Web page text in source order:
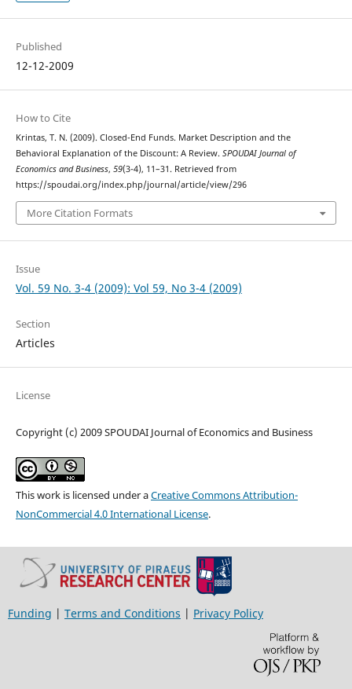
Published
12-12-2009
How to Cite
Krintas, T. N. (2009). Closed-End Funds. Market Description and the
Behavioral Explanation of the Discount: A Review. SPOUDAI Journal of
Economics and Business, 59(3-4), 11–31. Retrieved from
https://spoudai.org/index.php/journal/article/view/296
More Citation Formats
Issue
Vol. 59 No. 3-4 (2009): Vol 59, No 3-4 (2009)
Section
Articles
License
Copyright (c) 2009 SPOUDAI Journal of Economics and Business
This work is licensed under aCreative Commons Attribution-
NonCommercial 4.0 International License.
Funding | Terms and Conditions | Privacy Policy